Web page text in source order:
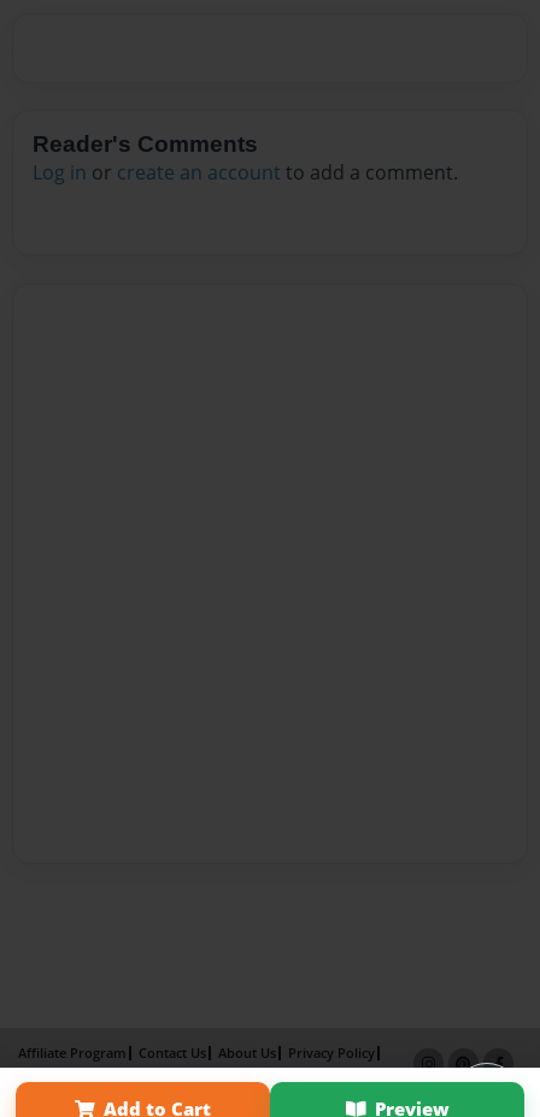
Reader's Comments
Log in or create an account to add a comment.
Add to Cart Preview
Affiliate Program Contact Us About Us
Privacy Policy
Term of Use
Why Bookemon